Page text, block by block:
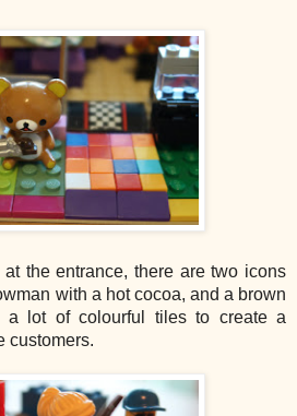
at the entrance, there are two icons
with a hot cocoa, and a brown
a lot of colourful tiles to create a
customers.